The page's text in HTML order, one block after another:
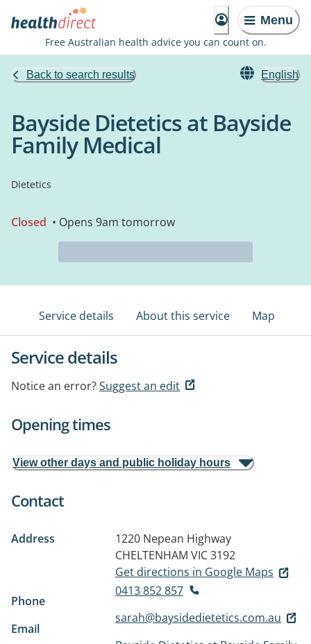
Menu
Free Australian health advice you can count on.
Back to search results English
Bayside Dietetics at Bayside
Family Medical
Dietetics
Closed • Opens 9am tomorrow
Service details About this service Map
Service details
Notice an error?Suggest an edit
Opening times
View other days and public holiday hours
Contact
Address
1220 Nepean Highway
CHELTENHAM VIC 3192
Get directions in Google Maps
Phone
0413 852 857
Email
sarah@baysidedietetics.com.au